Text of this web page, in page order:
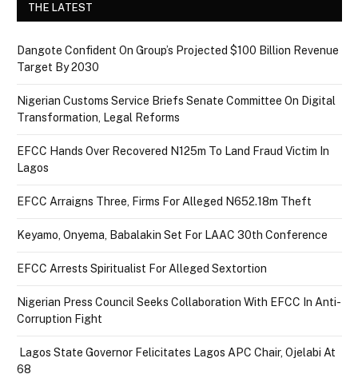
THE LATEST
Dangote Confident On Group’s Projected $100 Billion Revenue
Target By 2030
Nigerian Customs Service Briefs Senate Committee On Digital
Transformation, Legal Reforms
EFCC Hands Over Recovered N125m To Land Fraud Victim In
Lagos
EFCC Arraigns Three, Firms For Alleged N652.18m Theft
Keyamo, Onyema, Babalakin Set For LAAC 30th Conference
EFCC Arrests Spiritualist For Alleged Sextortion
Nigerian Press Council Seeks Collaboration With EFCC In Anti-
Corruption Fight
Lagos State Governor Felicitates Lagos APC Chair, Ojelabi At
68